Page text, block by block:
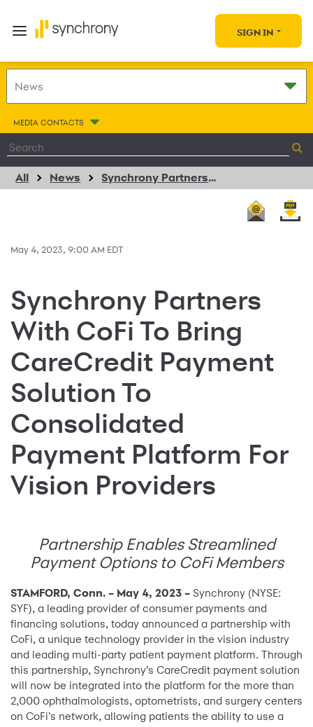
SIGN IN
MEDIA CONTACTS
All News Synchrony Partners With CoFi To Bring CareCredit Payment Solution To Consolidated Payment Platform For Vision Providers
May 4, 2023, 9:00 AM EDT
Synchrony Partners
With CoFi To Bring
CareCredit Payment
Solution To
Consolidated
Payment Platform For
Vision Providers
Partnership Enables Streamlined
Payment Options to CoFi Members
STAMFORD, Conn. – May 4, 2023 – Synchrony (NYSE:
SYF), a leading provider of consumer payments and
financing solutions, today announced a partnership with
CoFi, a unique technology provider in the vision industry
and leading multi-party patient payment platform. Through
this partnership, Synchrony’s CareCredit payment solution
will now be integrated into the platform for the more than
2,000 ophthalmologists, optometrists, and surgery centers
on CoFi’s network, allowing patients the ability to use a